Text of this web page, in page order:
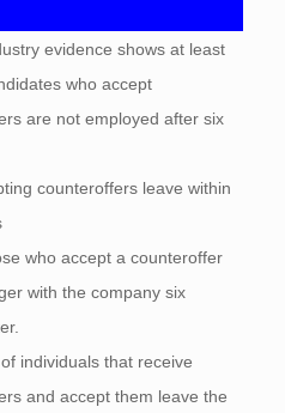
evidence shows at least
who accept
are not employed after six
counteroffers leave within
who accept a counteroffer
with the company six
individuals that receive
and accept them leave the